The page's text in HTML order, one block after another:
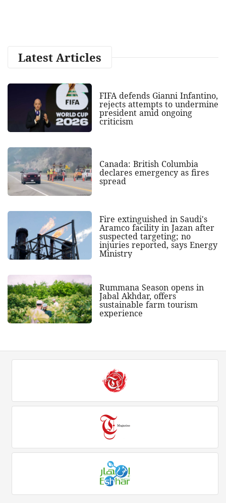
Latest Articles
FIFA defends Gianni Infantino,
rejects attempts to undermine
president amid ongoing
criticism
Canada: British Columbia
declares emergency as fires
spread
Fire extinguished in Saudi's
Aramco facility in Jazan after
suspected targeting; no
injuries reported, says Energy
Ministry
Rummana Season opens in
Jabal Akhdar, offers
sustainable farm tourism
experience